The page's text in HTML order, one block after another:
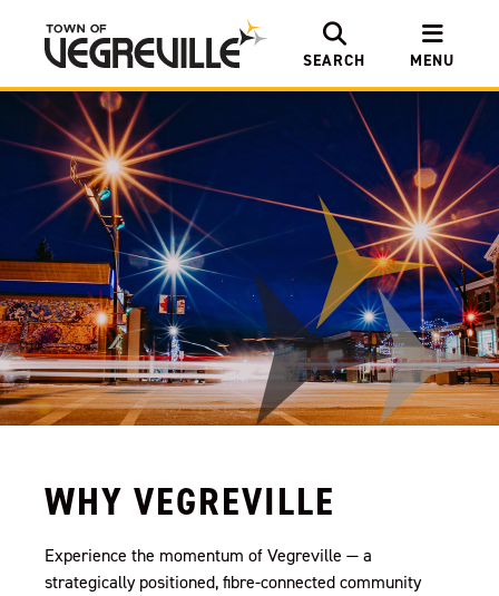
SEARCH MENU
WHY VEGREVILLE
Experience the momentum of Vegreville — a
strategically positioned, fibre-connected community